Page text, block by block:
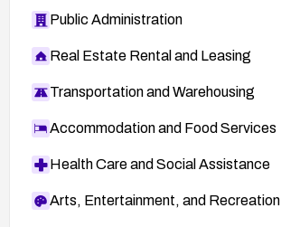
Public Administration
Real Estate Rental and Leasing
Transportation and Warehousing
Accommodation and Food Services
Health Care and Social Assistance
Arts, Entertainment, and Recreation